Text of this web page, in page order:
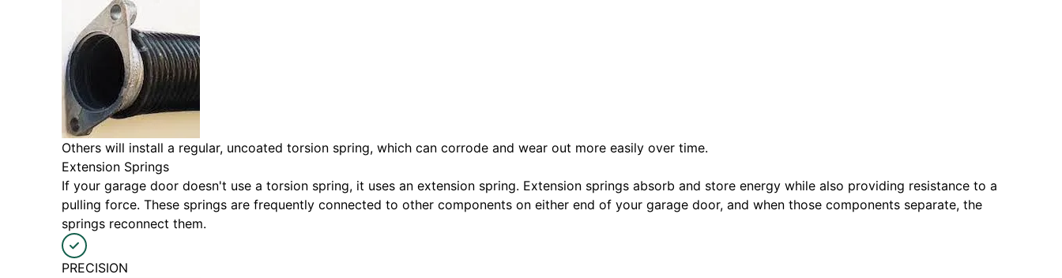
Others will install a regular, uncoated torsion spring, which can corrode and wear out more easily over time.
Extension Springs
If your garage door doesn't use a torsion spring, it uses an extension spring. Extension springs absorb and store energy while also providing resistance to a
pulling force. These springs are frequently connected to other components on either end of your garage door, and when those components separate, the
springs reconnect them.
PRECISION